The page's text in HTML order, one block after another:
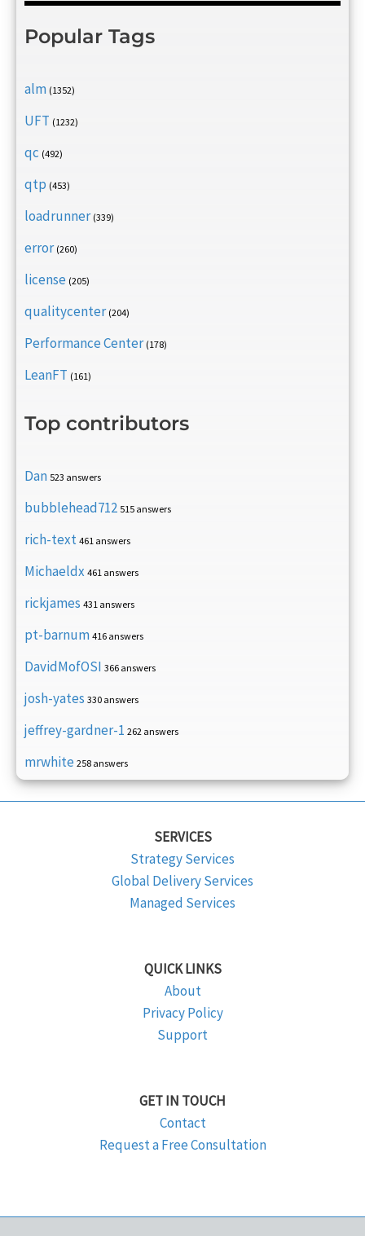
Popular Tags
alm (1352)
UFT (1232)
qc (492)
qtp (453)
loadrunner (339)
error (260)
license (205)
qualitycenter (204)
Performance Center (178)
LeanFT (161)
Top contributors
Dan 523 answers
bubblehead712 515 answers
rich-text 461 answers
Michaeldx 461 answers
rickjames 431 answers
pt-barnum 416 answers
DavidMofOSI 366 answers
josh-yates 330 answers
jeffrey-gardner-1 262 answers
mrwhite 258 answers
SERVICES
Strategy Services
Global Delivery Services
Managed Services
QUICK LINKS
About
Privacy Policy
Support
GET IN TOUCH
Contact
Request a Free Consultation